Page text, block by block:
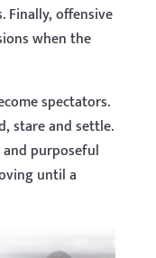
Finally, offensive
when the
spectators.
stare and settle.
purposeful
until a